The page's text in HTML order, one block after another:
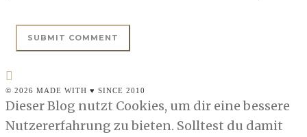
© 2026 MADE WITH ♥ SINCE 2010
Dieser Blog nutzt Cookies, um dir eine bessere
Nutzererfahrung zu bieten. Solltest du damit